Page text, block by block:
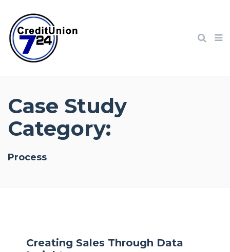
Case Study
Category:
Process
Creating Sales Through Data